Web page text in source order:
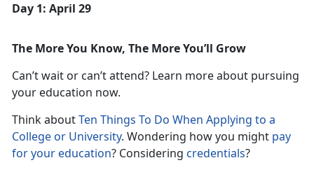
Day 1: April 29
The More You Know, The More You’ll Grow
Can’t wait or can’t attend? Learn more about pursuing
your education now.
Think aboutTen Things To Do When Applying to a
College or University. Wondering how you might pay
for your education? Considering credentials?